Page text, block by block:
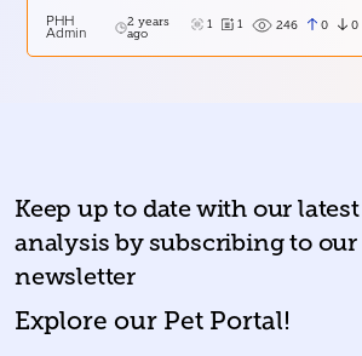
PHH
Admin
2 years
ago
1 1 246 0 0
Keep up to date with our
analysis by subscribing to
newsletter
Explore our Pet Portal!